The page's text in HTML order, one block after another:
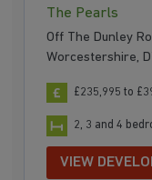
The Pearls
Off The Dunley
Worcestershire,
£235,995 to
2, 3 and 4
VIEW